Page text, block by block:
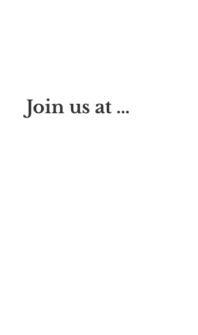
Join us at …